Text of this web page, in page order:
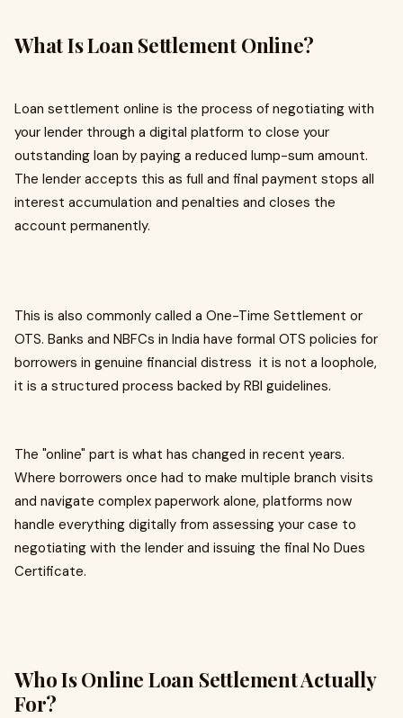
What Is Loan Settlement Online?
Loan settlement online is the process of negotiating with
your lender through a digital platform to close your
outstanding loan by paying a reduced lump-sum amount.
The lender accepts this as full and final payment stops all
interest accumulation and penalties and closes the
account permanently.
This is also commonly called a One-Time Settlement or
OTS. Banks and NBFCs in India have formal OTS policies for
borrowers in genuine financial distress it is not a loophole,
it is a structured process backed by RBI guidelines.
The "online" part is what has changed in recent years.
Where borrowers once had to make multiple branch visits
and navigate complex paperwork alone, platforms now
handle everything digitally from assessing your case to
negotiating with the lender and issuing the final No Dues
Certificate.
Who Is Online Loan Settlement Actually
For?